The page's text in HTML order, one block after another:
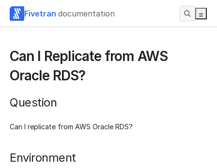
Fivetran documentation
Can I Replicate from AWS
Oracle RDS?
Question
Can I replicate from AWS Oracle RDS?
Environment